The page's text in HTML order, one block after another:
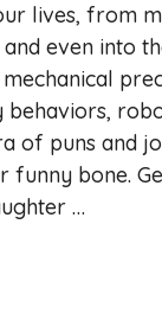
lives, from
even into
behaviors,
of puns and
funny bone.
…